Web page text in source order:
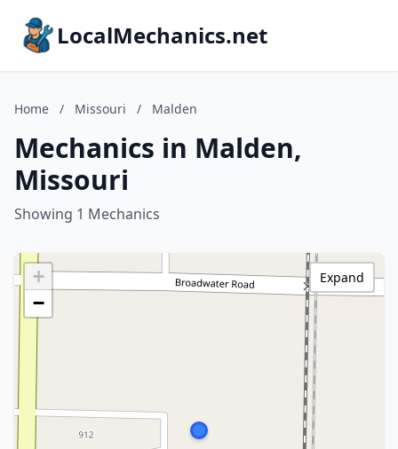
LocalMechanics.net
Home / Missouri / Malden
Mechanics in Malden,
Missouri
Showing 1 Mechanics
+
−
Expand